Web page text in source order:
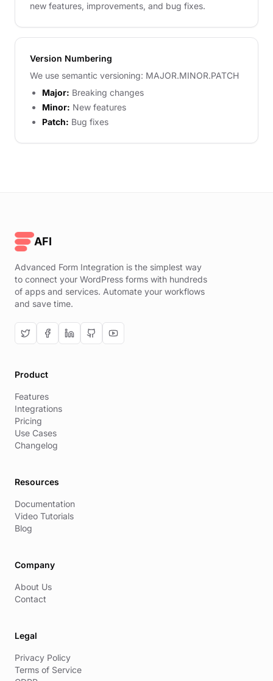
new features, improvements, and bug fixes.
Version Numbering
We use semantic versioning: MAJOR.MINOR.PATCH
Major: Breaking changes
Minor: New features
Patch: Bug fixes
AFI
Advanced Form Integration is the simplest way
to connect your WordPress forms with hundreds
of apps and services. Automate your workflows
and save time.
Product
Features
Integrations
Pricing
Use Cases
Changelog
Resources
Documentation
Video Tutorials
Blog
Company
About Us
Contact
Legal
Privacy Policy
Terms of Service